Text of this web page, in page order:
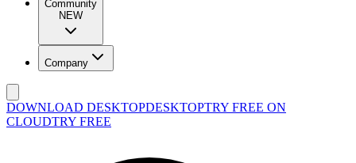
Community
NEW
Company
DOWNLOAD DESKTOPDESKTOPTRY FREE ON
CLOUDTRY FREE